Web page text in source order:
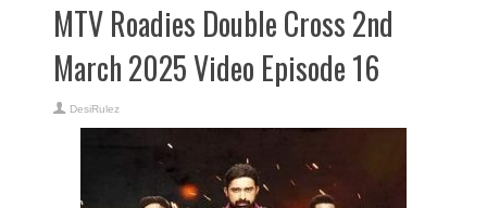
MTV Roadies Double Cross 2nd
March 2025 Video Episode 16
DesiRulez